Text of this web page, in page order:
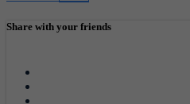
Share with your friends